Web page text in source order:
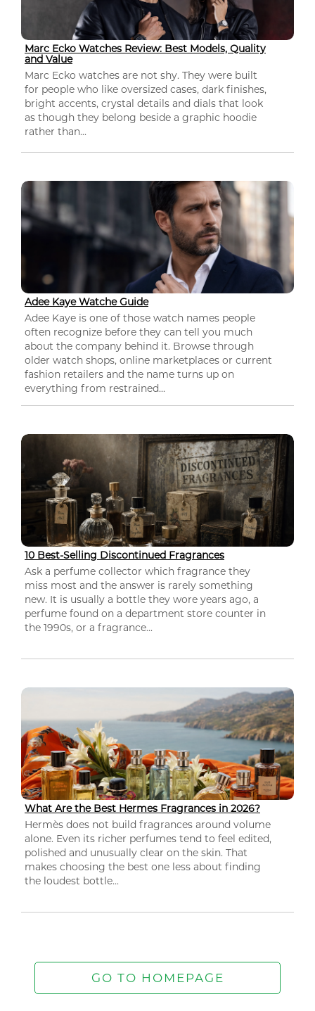
Marc Ecko Watches Review: Best Models, Quality
and Value
Marc Ecko watches are not shy. They were built
for people who like oversized cases, dark finishes,
bright accents, crystal details and dials that look
as though they belong beside a graphic hoodie
rather than...
Adee Kaye Watche Guide
Adee Kaye is one of those watch names people
often recognize before they can tell you much
about the company behind it. Browse through
older watch shops, online marketplaces or current
fashion retailers and the name turns up on
everything from restrained...
10 Best-Selling Discontinued Fragrances
Ask a perfume collector which fragrance they
miss most and the answer is rarely something
new. It is usually a bottle they wore years ago, a
perfume found on a department store counter in
the 1990s, or a fragrance...
What Are the Best Hermes Fragrances in 2026?
Hermès does not build fragrances around volume
alone. Even its richer perfumes tend to feel edited,
polished and unusually clear on the skin. That
makes choosing the best one less about finding
the loudest bottle...